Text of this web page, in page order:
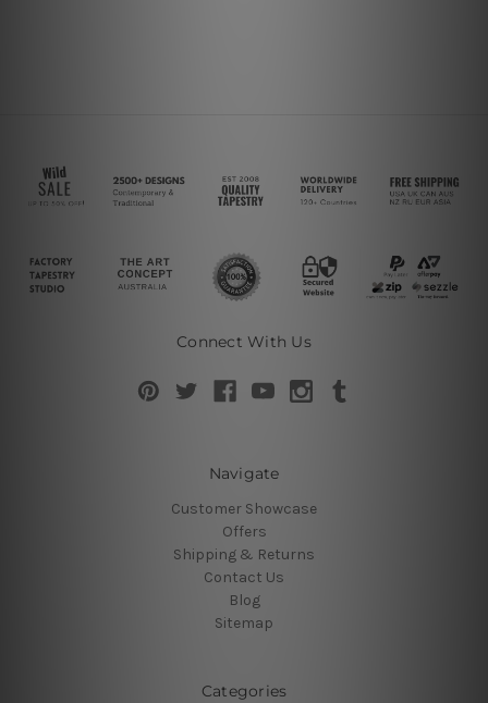
Connect With Us
Navigate
Customer Showcase
Offers
Shipping & Returns
Contact Us
Blog
Sitemap
Categories